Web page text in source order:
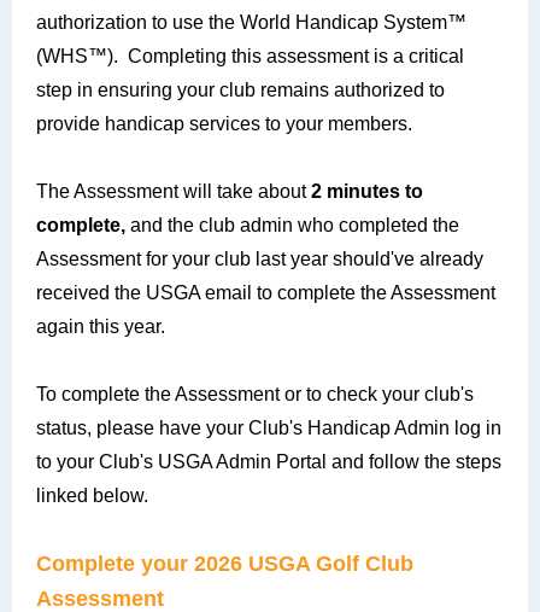
authorization to use the World Handicap System™
(WHS™). Completing this assessment is a critical
step in ensuring your club remains authorized to
provide handicap services to your members.
The Assessment will take about2 minutes to
complete, and the club admin who completed the
Assessment for your club last year should've already
received the USGA email to complete the Assessment
again this year.
To complete the Assessment or to check your club's
status, please have your Club's Handicap Admin log in
to your Club's USGA Admin Portal and follow the steps
linked below.
Complete your 2026 USGA Golf Club
Assessment